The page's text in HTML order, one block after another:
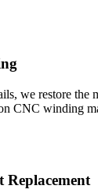
we restore the
CNC winding
Replacement